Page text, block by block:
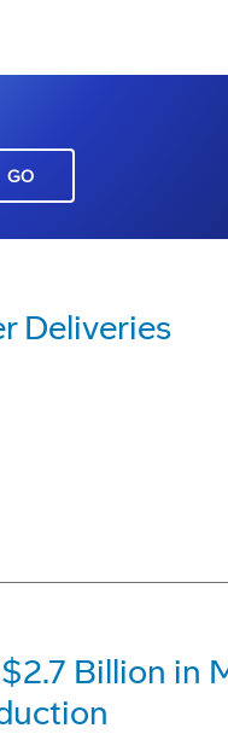
GO
Deliveries
Billion in